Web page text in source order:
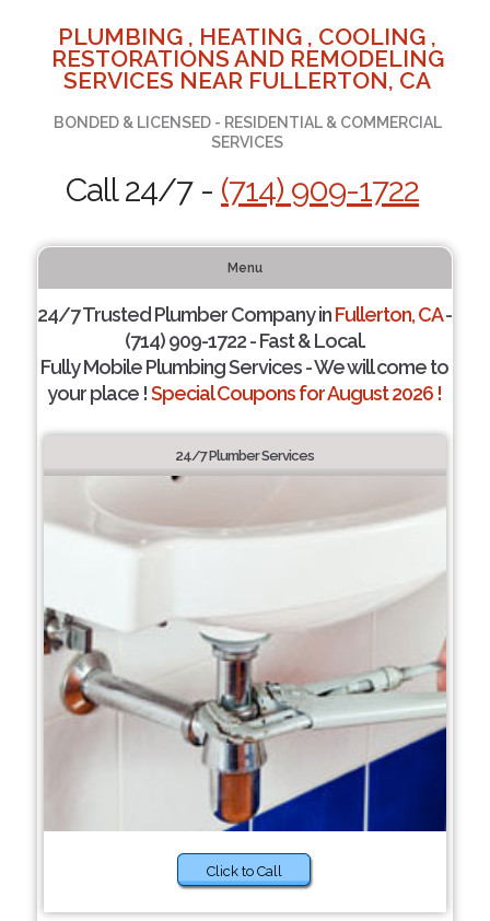
PLUMBING , HEATING , COOLING ,
RESTORATIONS AND REMODELING
SERVICES NEAR FULLERTON, CA
BONDED & LICENSED - RESIDENTIAL & COMMERCIAL
SERVICES
Call 24/7 - (714) 909-1722
Menu
24/7 Trusted Plumber Company inFullerton, CA-
(714) 909-1722 - Fast & Local.
Fully Mobile Plumbing Services - We will come to
your place !Special Coupons for August 2026 !
24/7 Plumber Services
Click to Call